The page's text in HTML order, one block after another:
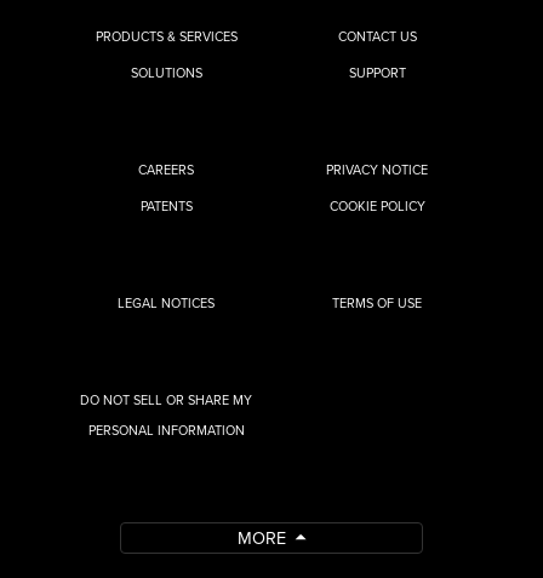
PRODUCTS & SERVICES
SOLUTIONS
CONTACT US
SUPPORT
CAREERS
PATENTS
PRIVACY NOTICE
COOKIE POLICY
LEGAL NOTICES TERMS OF USE
DO NOT SELL OR SHARE MY
PERSONAL INFORMATION
MORE